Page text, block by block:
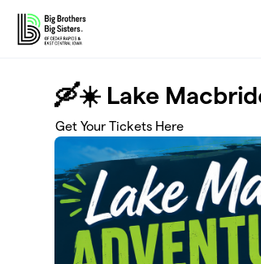
🛶☀️ Lake
Get Your Tickets Here